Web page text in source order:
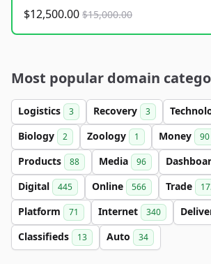
$12,500.00 $15,000.00
Most popular domain
Logistics 3 Recovery 3
Biology 2 Zoology 1 Money 90
Products 88 Media 96
Digital 445 Online 566 Trade
Platform 71 Internet 340
Classifieds 13 Auto 34